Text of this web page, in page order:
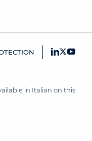
in Italian on this